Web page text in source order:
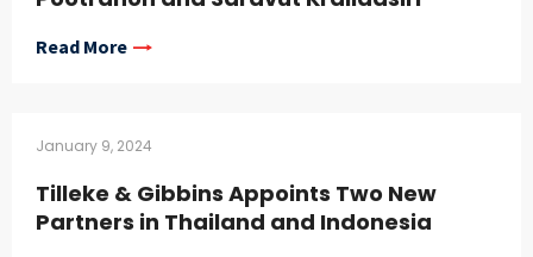
Read More
January 9, 2024
Tilleke & Gibbins Appoints Two New
Partners in Thailand and Indonesia